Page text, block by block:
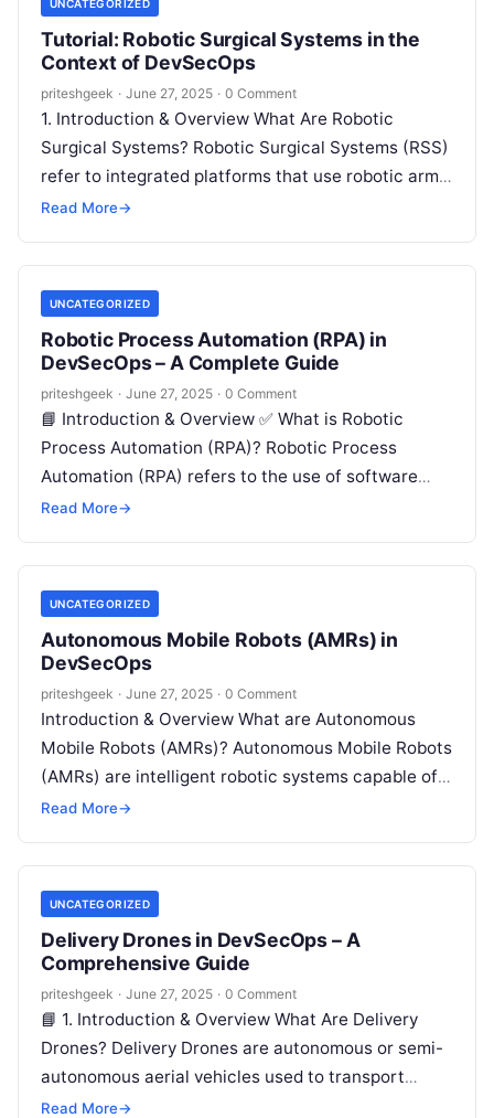
UNCATEGORIZED
Tutorial: Robotic Surgical Systems in the
Context of DevSecOps
priteshgeek · June 27, 2025 · 0 Comment
1. Introduction & Overview What Are Robotic
Surgical Systems? Robotic Surgical Systems (RSS)
refer to integrated platforms that use robotic arms,
sensors, and sophisticated software to assist…
Read More→
UNCATEGORIZED
Robotic Process Automation (RPA) in
DevSecOps – A Complete Guide
priteshgeek · June 27, 2025 · 0 Comment
📘 Introduction & Overview ✅ What is Robotic
Process Automation (RPA)? Robotic Process
Automation (RPA) refers to the use of software
robots or “bots” that mimic human…
Read More→
UNCATEGORIZED
Autonomous Mobile Robots (AMRs) in
DevSecOps
priteshgeek · June 27, 2025 · 0 Comment
Introduction & Overview What are Autonomous
Mobile Robots (AMRs)? Autonomous Mobile Robots
(AMRs) are intelligent robotic systems capable of
understanding and navigating their environment
Read More→
UNCATEGORIZED
Delivery Drones in DevSecOps – A
Comprehensive Guide
priteshgeek · June 27, 2025 · 0 Comment
📘 1. Introduction & Overview What Are Delivery
Drones? Delivery Drones are autonomous or semi-
autonomous aerial vehicles used to transport
goods. These drones are guided via GPS,…
Read More→